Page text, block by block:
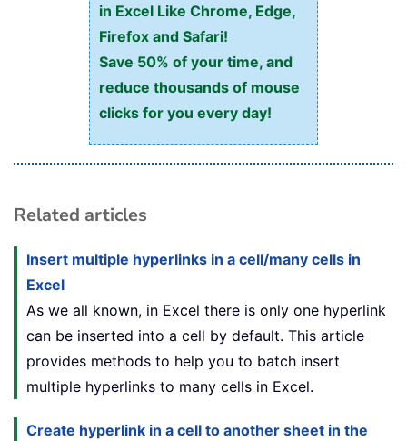
in Excel Like Chrome, Edge,
Firefox and Safari!
Save 50% of your time, and
reduce thousands of mouse
clicks for you every day!
Related articles
Insert multiple hyperlinks in a cell/many cells in
Excel
As we all known, in Excel there is only one hyperlink
can be inserted into a cell by default. This article
provides methods to help you to batch insert
multiple hyperlinks to many cells in Excel.
Create hyperlink in a cell to another sheet in the